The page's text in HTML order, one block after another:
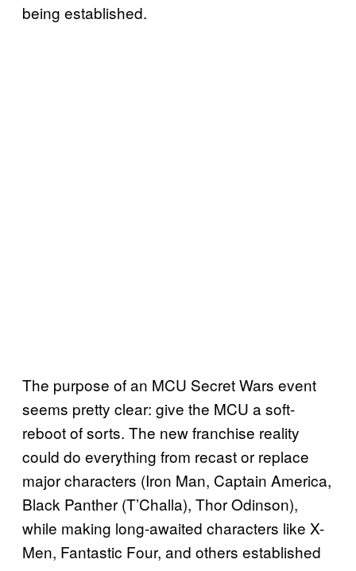
being established.
The purpose of an MCU Secret Wars event
seems pretty clear: give the MCU a soft-
reboot of sorts. The new franchise reality
could do everything from recast or replace
major characters (Iron Man, Captain America,
Black Panther (T’Challa), Thor Odinson),
while making long-awaited characters like X-
Men, Fantastic Four, and others established